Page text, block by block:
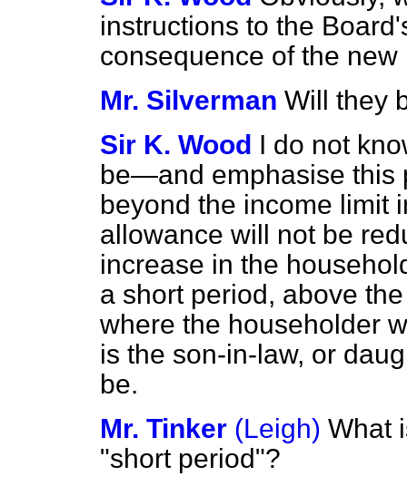
instructions to the
consequence of the new
Mr. Silverman Will they
Sir K. Wood I do not
be—and emphasise
beyond the income limit
allowance will not be
increase in the
a short period, above
where the householder
is the son-in-law, or
be.
Mr. Tinker (Leigh) What
"short period"?